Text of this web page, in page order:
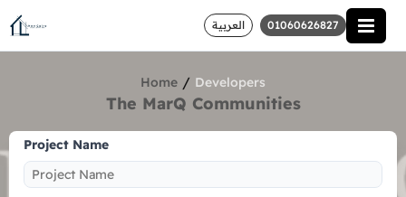
العربية 01060626827
Home / Developers
The MarQ Communities
Project Name